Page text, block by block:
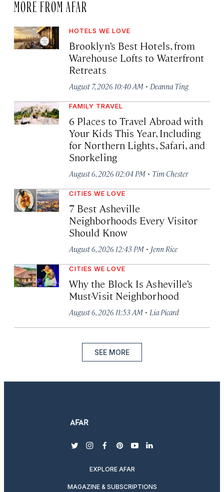
MORE FROM AFAR
HOTELS WE LOVE
Brooklyn’s Best Hotels, from
Warehouse Lofts to Waterfront
Retreats
August 7, 2026 10:40 AM · Deanna Ting
FAMILY TRAVEL
6 Places to Travel Abroad with
Your Kids This Year, Including
for Northern Lights, Safari, and
Snorkeling
August 6, 2026 02:04 PM · Tim Chester
CITIES WE LOVE
7 Best Asheville
Neighborhoods Every Visitor
Should Know
August 6, 2026 12:43 PM · Jenn Rice
CITIES WE LOVE
Why the Block Is Asheville’s
Must-Visit Neighborhood
August 6, 2026 11:53 AM · Lia Picard
SEE MORE
twitterinstagram
facebook
pinterest
youtubelinkedin
EXPLORE AFAR
MAGAZINE & SUBSCRIPTIONS